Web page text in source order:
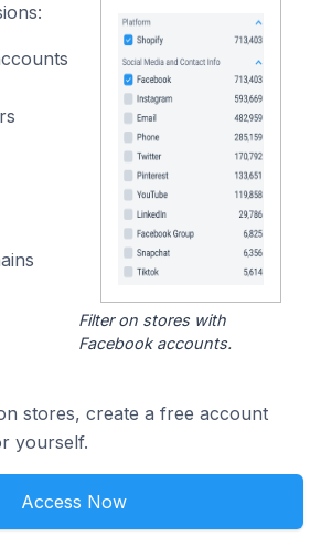
Filter on stores with
Facebook accounts.
stores, create a free account
yourself.
Access Now